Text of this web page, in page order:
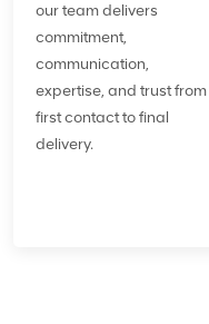
our team delivers
commitment,
communication,
expertise, and trust from
first contact to final
delivery.